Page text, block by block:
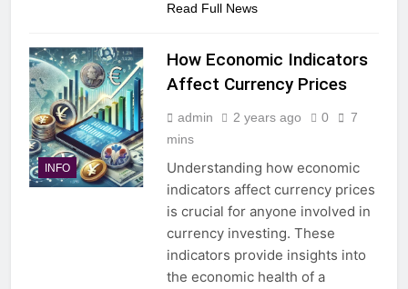
Read Full News
INFO
How Economic Indicators
Affect Currency Prices
admin 2 years ago 0
7
mins
Understanding how economic
indicators affect currency prices
is crucial for anyone involved in
currency investing. These
indicators provide insights into
the economic health of a